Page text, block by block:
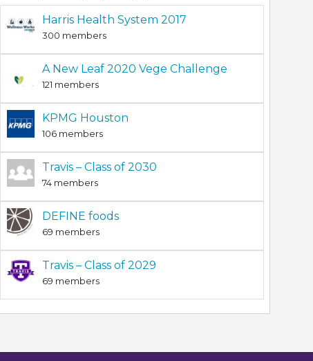
Harris Health System 2017
300 members
A New Leaf 2020 Vege Challenge
121 members
KPMG Houston
106 members
Travis – Class of 2030
74 members
DEFINE foods
69 members
Travis – Class of 2029
69 members